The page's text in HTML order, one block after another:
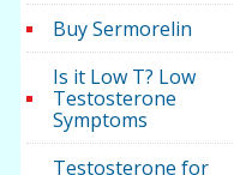
Buy Sermorelin
Is it Low T? Low
Testosterone
Symptoms
Testosterone for